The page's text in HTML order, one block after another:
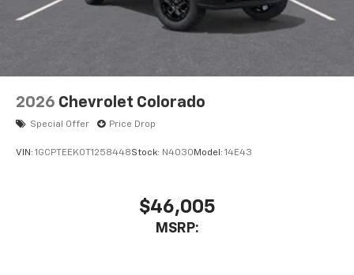
2026 Chevrolet Colorado
Special Offer Price Drop
VIN: 1GCPTEEK0T1258448Stock: N4030 Model: 14E43
$46,005
MSRP: